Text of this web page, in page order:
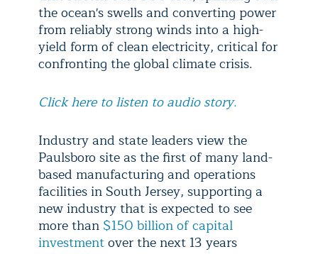
the ocean's swells and converting power
from reliably strong winds into a high-
yield form of clean electricity, critical for
confronting the global climate crisis.
Click here to listen to audio story.
Industry and state leaders view the
Paulsboro site as the first of many land-
based manufacturing and operations
facilities in South Jersey, supporting a
new industry that is expected to see
more than $150 billion of capital
investmentover the next 13 years